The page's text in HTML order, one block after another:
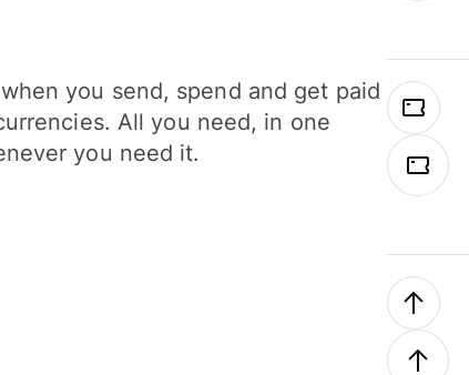
you send, spend and get paid
All you need, in one
you need it.